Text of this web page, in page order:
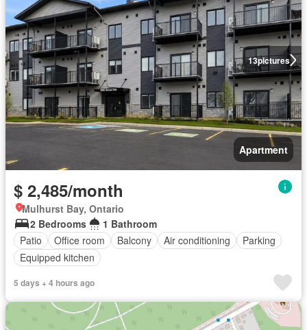
13pictures
Apartment
$ 2,485/month
Mulhurst Bay, Ontario
2 Bedrooms
1 Bathroom
Patio
Office room Balcony Air conditioning
Parking
Equipped kitchen
5 days + 4 hours ago